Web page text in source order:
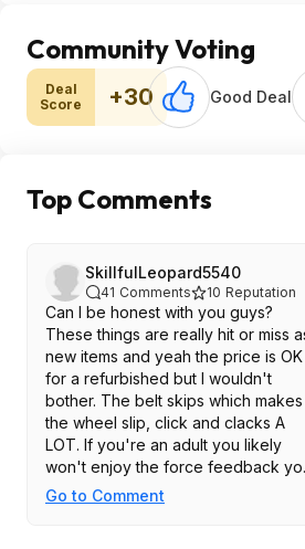
Community Voting
Deal
Score
+30 Good Deal
Top Comments
SkillfulLeopard5540
41 Comments 10 Reputation
Can I be honest with you guys?
These things are really hit or miss
new items and yeah the price is OK
for a refurbished but I wouldn't
bother. The belt skips which makes
the wheel slip, click and clacks A
LOT. If you're an adult you likely
won't enjoy the force feedback
get from it unless you want it to start
Go to Comment